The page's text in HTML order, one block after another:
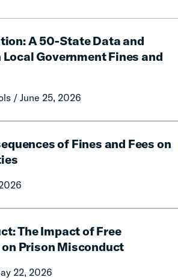
A 50-State Data and
Government Fines and
/ June 25, 2026
of Fines and Fees on
The Impact of Free
Prison Misconduct
22, 2026